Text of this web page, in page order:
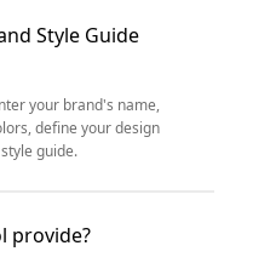
Style Guide
your brand's name,
define your design
guide.
provide?